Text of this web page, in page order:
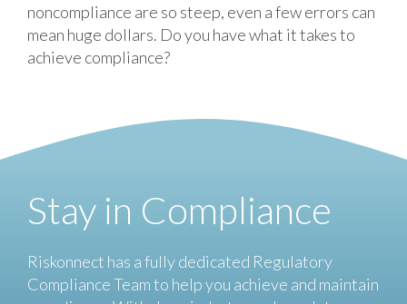
noncompliance are so steep, even a few errors can
mean huge dollars. Do you have what it takes to
achieve compliance?
Stay in Compliance
Riskonnect has a fully dedicated Regulatory
Compliance Team to help you achieve and maintain